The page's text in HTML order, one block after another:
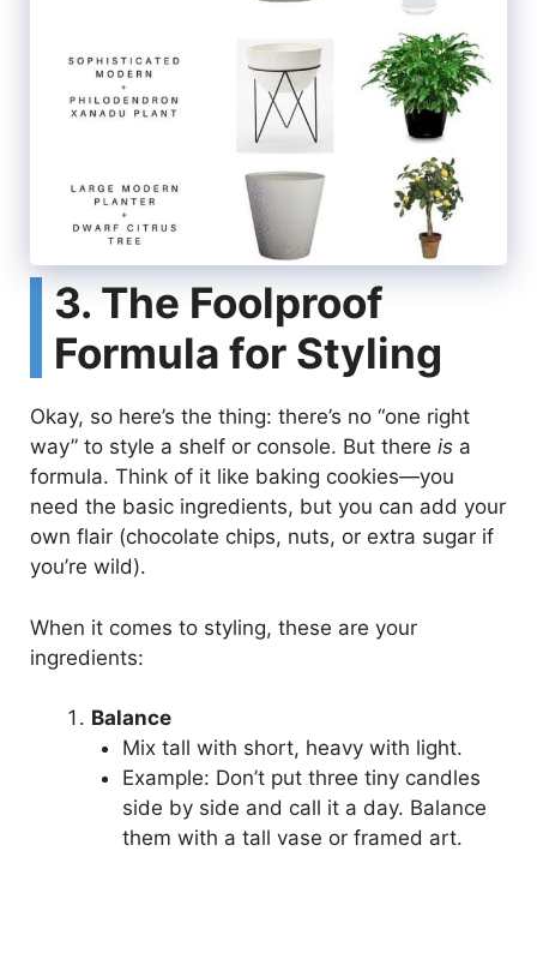
3. The Foolproof
Formula for Styling
Okay, so here’s the thing: there’s no “one right
way” to style a shelf or console. But there is a
formula. Think of it like baking cookies—you
need the basic ingredients, but you can add your
own flair (chocolate chips, nuts, or extra sugar if
you’re wild).
When it comes to styling, these are your
ingredients:
Balance
Mix tall with short, heavy with light.
Example: Don’t put three tiny candles
side by side and call it a day. Balance
them with a tall vase or framed art.